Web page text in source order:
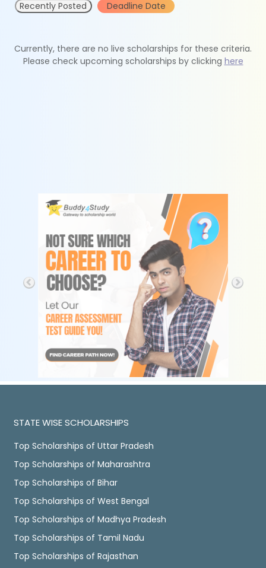
Recently Posted Deadline Date
Currently, there are no live scholarships for these criteria.
Please check upcoming scholarships by clicking here
STATE WISE SCHOLARSHIPS
Top Scholarships of Uttar Pradesh
Top Scholarships of Maharashtra
Top Scholarships of Bihar
Top Scholarships of West Bengal
Top Scholarships of Madhya Pradesh
Top Scholarships of Tamil Nadu
Top Scholarships of Rajasthan